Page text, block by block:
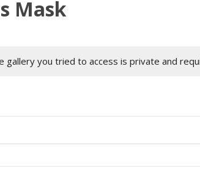
Mask
gallery you tried to access is private and